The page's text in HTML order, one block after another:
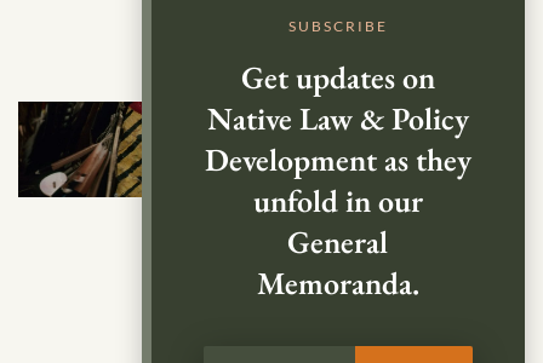
SUBSCRIBE
Get updates on
Native Law & Policy
Development as they
unfold in our
General
Memoranda.